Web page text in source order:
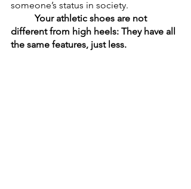
someone’s status in society.
Your athletic shoes are not
different from high heels: They have all
the same features, just less.